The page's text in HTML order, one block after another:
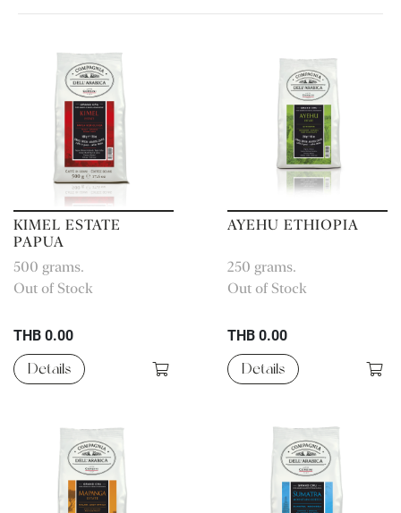
KIMEL ESTATE
PAPUA
500 grams.
Out of Stock
THB 0.00
Details
AYEHU ETHIOPIA
250 grams.
Out of Stock
THB 0.00
Details